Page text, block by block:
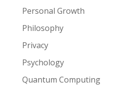
Personal Growth
Philosophy
Privacy
Psychology
Quantum Computing